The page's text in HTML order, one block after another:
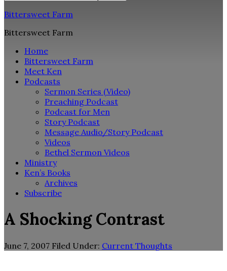
Bittersweet Farm
Bittersweet Farm
Home
Bittersweet Farm
Meet Ken
Podcasts
Sermon Series (Video)
Preaching Podcast
Podcast for Men
Story Podcast
Message Audio/Story Podcast
Videos
Bethel Sermon Videos
Ministry
Ken’s Books
Archives
Subscribe
A Shocking Contrast
June 7, 2007 Filed Under: Current Thoughts